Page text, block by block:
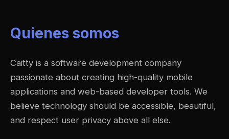
Quienes somos
Caitty is a software development company
passionate about creating high-quality mobile
applications and web-based developer tools. We
believe technology should be accessible, beautiful,
and respect user privacy above all else.